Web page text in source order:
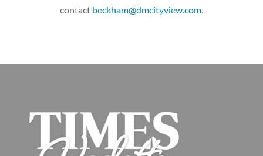
contact beckham@dmcityview.com.